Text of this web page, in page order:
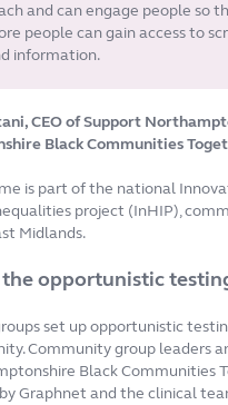
and can engage people so
people can gain access to
information.
CEO of Support
Black Communities
is part of the national
project (InHIP),
Midlands.
the opportunistic
set up opportunistic
Community group leaders
Black Communities
Graphnet and the clinical